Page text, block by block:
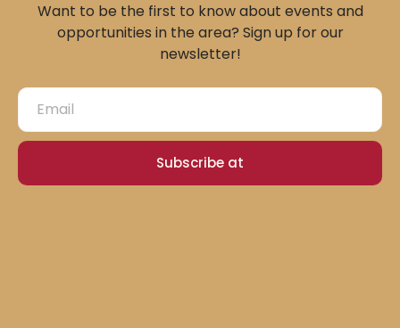
Want to be the first to know about events and
opportunities in the area? Sign up for our
newsletter!
Subscribe at